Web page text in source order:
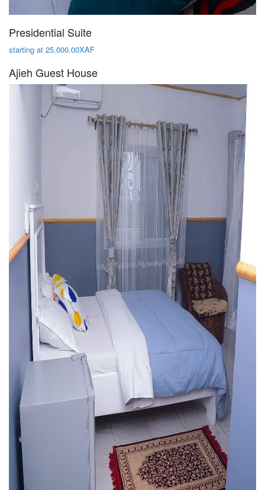
Presidential Suite
starting at 25,000.00XAF
Ajieh Guest House